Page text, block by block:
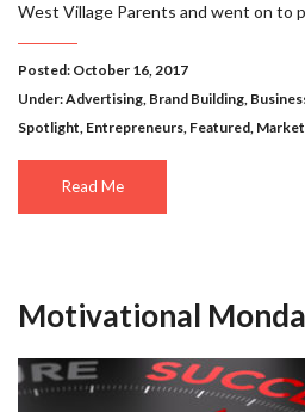
West Village Parents and went on to
Posted: October 16, 2017
Under:Advertising, Brand Building,
Spotlight, Entrepreneurs, Featured,
Read Me
Motivational